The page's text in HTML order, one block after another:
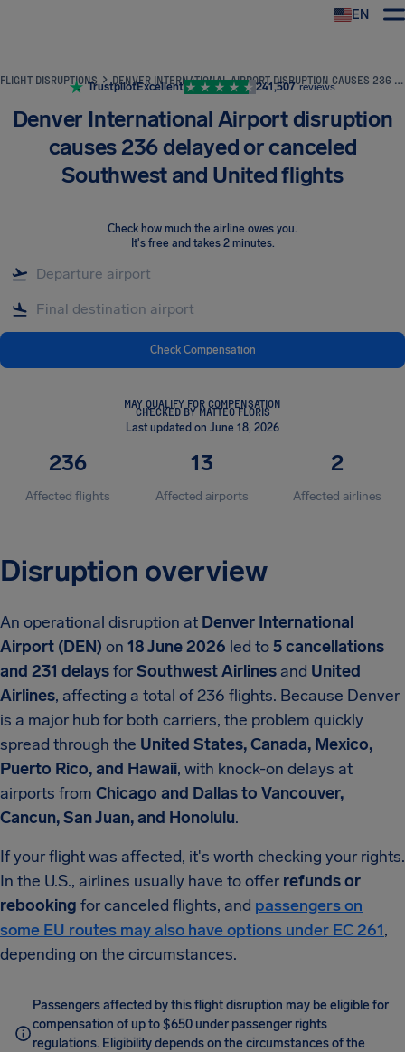
EN
FLIGHT DISRUPTIONS DENVER INTERNATIONAL AIRPORT DISRUPTION CAUSES 236 DELAYED OR CANCELED SOUTHWEST AND UNITED FLIGHTS
TrustpilotExcellent 241,507 reviews
Denver International Airport disruption
causes 236 delayed or canceled
Southwest and United flights
Check how much the airline owes you.
It's free and takes 2 minutes.
Check Compensation
MAY QUALIFY FOR COMPENSATION
CHECKED BY MATTEO FLORIS
Last updated on June 18, 2026
236
Affected flights
13
Affected airports
2
Affected airlines
Disruption overview
An operational disruption at Denver International
Airport (DEN) on 18 June 2026 led to5 cancellations
and 231 delaysforSouthwest Airlines and United
Airlines, affecting a total of 236 flights. Because Denver
is a major hub for both carriers, the problem quickly
spread through the United States, Canada, Mexico,
Puerto Rico, and Hawaii, with knock-on delays at
airports from Chicago and Dallas to Vancouver,
Cancun, San Juan, and Honolulu.
If your flight was affected, it's worth checking your rights.
In the U.S., airlines usually have to offer refunds or
rebooking for canceled flights, and passengers on
some EU routes may also have options under EC 261,
depending on the circumstances.
Passengers affected by this flight disruption may be eligible for
compensation of up to $650 under passenger rights
regulations. Eligibility depends on the circumstances of the